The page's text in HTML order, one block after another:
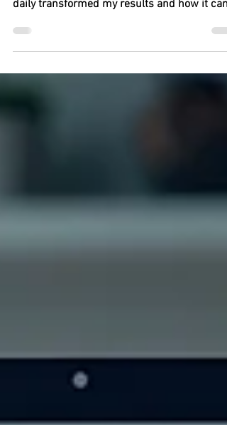
business success. Learn how showing up
change yours too.